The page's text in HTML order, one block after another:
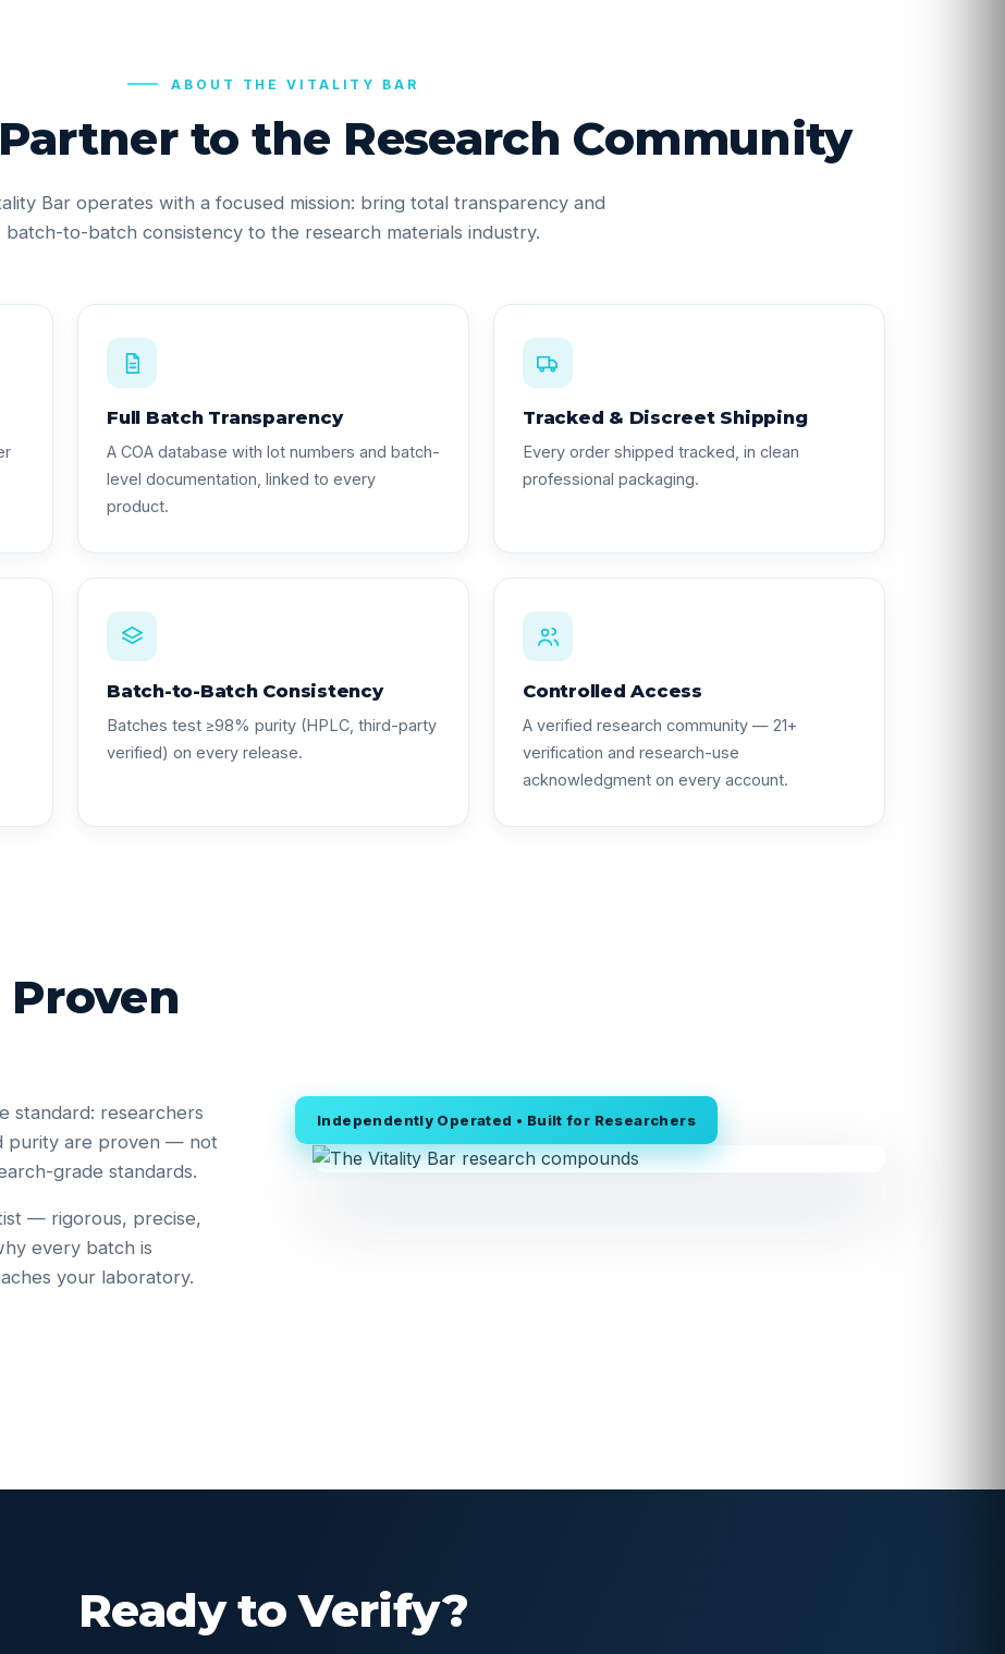
ABOUT THE VITALITY BAR
to the Research Community
Bar operates with a focused mission: bring total transparency and
batch-to-batch consistency to the research materials industry.
Full Batch Transparency
A COA database with lot numbers and batch-
level documentation, linked to every
product.
Tracked & Discreet Shipping
Every order shipped tracked, in clean
professional packaging.
Batch-to-Batch Consistency
Batches test ≥98% purity (HPLC, third-party
verified) on every release.
Controlled Access
A verified research community — 21+
verification and research-use
acknowledgment on every account.
standard: researchers
purity are proven — not
grade standards.
— rigorous, precise,
every batch is
your laboratory.
Independently Operated • Built for Researchers
Ready to Verify?